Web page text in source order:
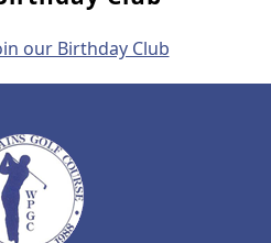
our Birthday Club